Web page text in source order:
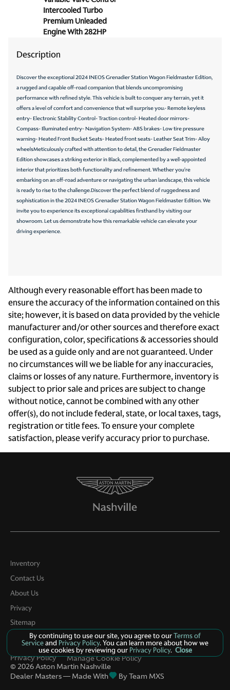
Oil pressure warning
One-touch down window Front and rear one-touch
down windows
One-touch up window Front and rear one-touch up
Overhead console Mini overhead console
Passenger doors rear left Conventional left rear
passenger door
Passenger doors rear right Conventional right rear
passenger door
Rear cargo door Split swing-out rear cargo door
Rear seat direction Front facing rear seat
Rear window defroster
Rear windshield Power rear windshield
Rear windshield wipers
Second-row windows Power second-row windows
Tailgate control Tailgate/power door lock
Temperature display Exterior temperature display
Third-row windows Fixed third-row windows
Transmission fluid temperature warning Transmission
fluid temp warning
Trip computer
Trip odometer
Trunk lid trim Plastic trunk lid trim
Upfitter switches
Variable panel light Variable instrument panel light
Wipers Variable intermittent front windshield wipers
4-Wheel Disc Brakes
Air Conditioning
Alloy wheels
AM/FM radio
Anti-whiplash front head restraints
Automatic temperature control
Bodyside moldings
Bumpers: body-color
Driver door bin
Intercooled Turbo
Premium Unleaded
Engine With 282HP
Description
Discover the exceptional 2024 INEOS Grenadier Station Wagon Fieldmaster Edition,
a rugged and capable off-road companion that blends uncompromising
performance with refined style. This vehicle is built to conquer any terrain, yet it
offers a level of comfort and convenience that will surprise you.- Remote keyless
entry- Electronic Stability Control- Traction control- Heated door mirrors-
Compass- Illuminated entry- Navigation System- ABS brakes- Low tire pressure
warning- Heated Front Bucket Seats- Heated front seats- Leather Seat Trim- Alloy
wheelsMeticulously crafted with attention to detail, the Grenadier Fieldmaster
Edition showcases a striking exterior in Black, complemented by a well-appointed
interior that prioritizes both functionality and refinement. Whether you're
embarking on an off-road adventure or navigating the urban landscape, this vehicle
is ready to rise to the challenge.Discover the perfect blend of ruggedness and
sophistication in the 2024 INEOS Grenadier Station Wagon Fieldmaster Edition. We
invite you to experience its exceptional capabilities firsthand by visiting our
showroom. Let us demonstrate how this remarkable vehicle can elevate your
driving experience.
Although every reasonable effort has been made to
ensure the accuracy of the information contained on this
site; however, it is based on data provided by the vehicle
manufacturer and/or other sources and therefore exact
configuration, color, specifications & accessories should
be used as a guide only and are not guaranteed. Under
no circumstances will we be liable for any inaccuracies,
claims or losses of any nature. Furthermore, inventory is
subject to prior sale and prices are subject to change
without notice, cannot be combined with any other
offer(s), do not include federal, state, or local taxes, tags,
registration or title fees. To ensure your complete
satisfaction, please verify accuracy prior to purchase.
Inventory
Contact Us
About Us
Privacy
Sitemap
LinkFB
© 2026Aston Martin Nashville
Dealer Masters — Made With
By Team MXS
Privacy Policy
By continuing to use our site, you agree to ourTerms of
Serviceand Privacy Policy. You can learn more about how we
use cookies by reviewing ourPrivacy Policy. Close
Manage Cookie Policy